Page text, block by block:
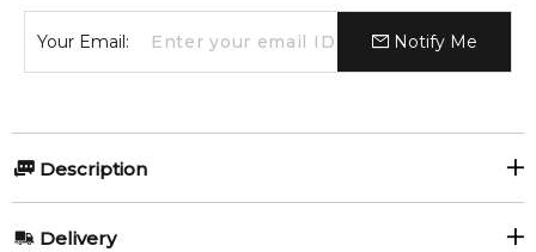
Your Email: Notify Me
Description
Delivery